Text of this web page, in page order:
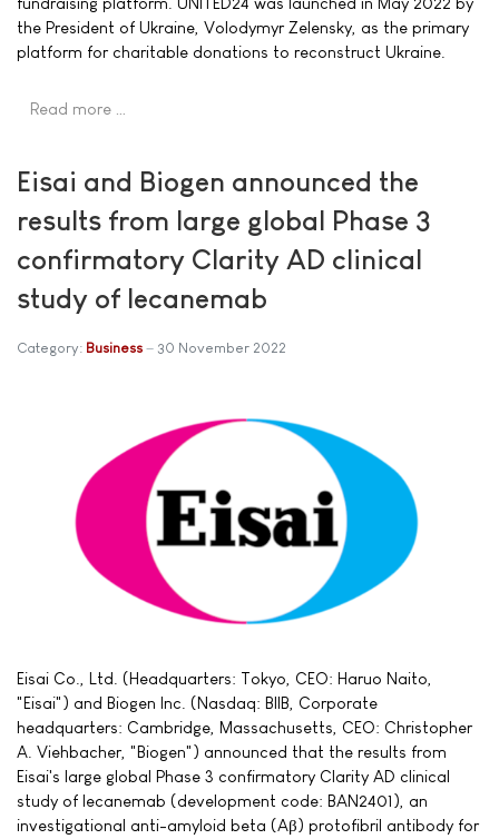
the President of Ukraine, Volodymyr Zelensky, as the primary
platform for charitable donations to reconstruct Ukraine.
Read more …
Eisai and Biogen announced the
results from large global Phase 3
confirmatory Clarity AD clinical
study of lecanemab
Category: Business 30 November 2022
Eisai Co., Ltd. (Headquarters: Tokyo, CEO: Haruo Naito,
"Eisai") and Biogen Inc. (Nasdaq: BIIB, Corporate
headquarters: Cambridge, Massachusetts, CEO: Christopher
A. Viehbacher, "Biogen") announced that the results from
Eisai's large global Phase 3 confirmatory Clarity AD clinical
study of lecanemab (development code: BAN2401), an
investigational anti-amyloid beta (Aβ) protofibril antibody for